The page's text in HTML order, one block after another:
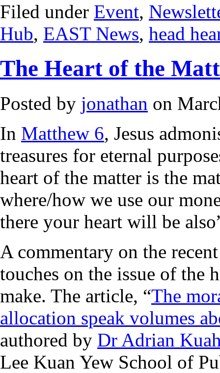
Filed under Event,
Hub, EAST News, head
The Heart of the
Posted by jonathan on
In Matthew 6, Jesus
treasures for eternal
heart of the matter is the
where/how we use our
there your heart will be
A commentary on the
touches on the issue of the
make. The article, “The
allocation speak volumes
authored by Dr Adrian
Lee Kuan Yew School of